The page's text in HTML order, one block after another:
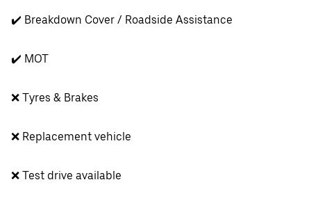
✔️ Breakdown Cover / Roadside Assistance
✔️ MOT
❌ Tyres & Brakes
❌ Replacement vehicle
❌ Test drive available